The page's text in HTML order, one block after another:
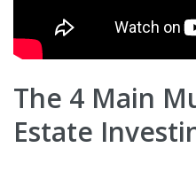
The 4 Main
Estate